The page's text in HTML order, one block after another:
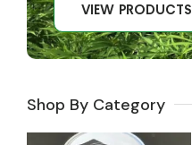
VIEW PRODUCTS
Shop By Category